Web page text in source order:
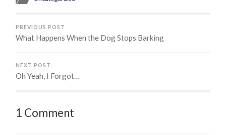
PREVIOUS POST
What Happens When the Dog Stops Barking
NEXT POST
Oh Yeah, I Forgot…
1 Comment